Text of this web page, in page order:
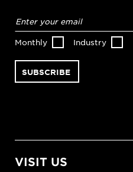
address*
Monthly Industry
VISIT US